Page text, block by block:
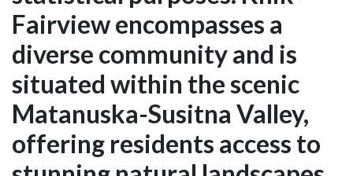
Fairview encompasses a
diverse community and is
situated within the scenic
Matanuska-Susitna Valley,
offering residents access to